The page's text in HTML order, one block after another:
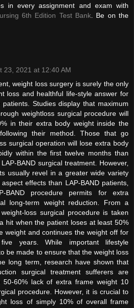
in every assignment and exam with
6th Edition Test Bank . Be on the
23, 2021 at 12:40 AM
weight loss surgery is surely the only
loss and healthful life-style answer for
patients. Studies display that maximum
weightloss surgical procedure will
in their extra body weight inside the
their method. Those that go
surgical operation will lose extra body
within the first twelve months than
BAND surgical treatment. However,
usually revel in a greater wide variety
effects than LAP-BAND patients,
BAND procedure permits for extra
long-term weight reduction. From a
loss surgical procedure is taken
hit when the patient loses at least 50%
weight and continues the weight off for
years. While important lifestyle
be made to ensure that the weight loss
long term, research have shown that
surgical treatment sufferers are
60% lack of extra frame weight 10
procedure. However, it is crucial to
loss of simply 10% of overall frame